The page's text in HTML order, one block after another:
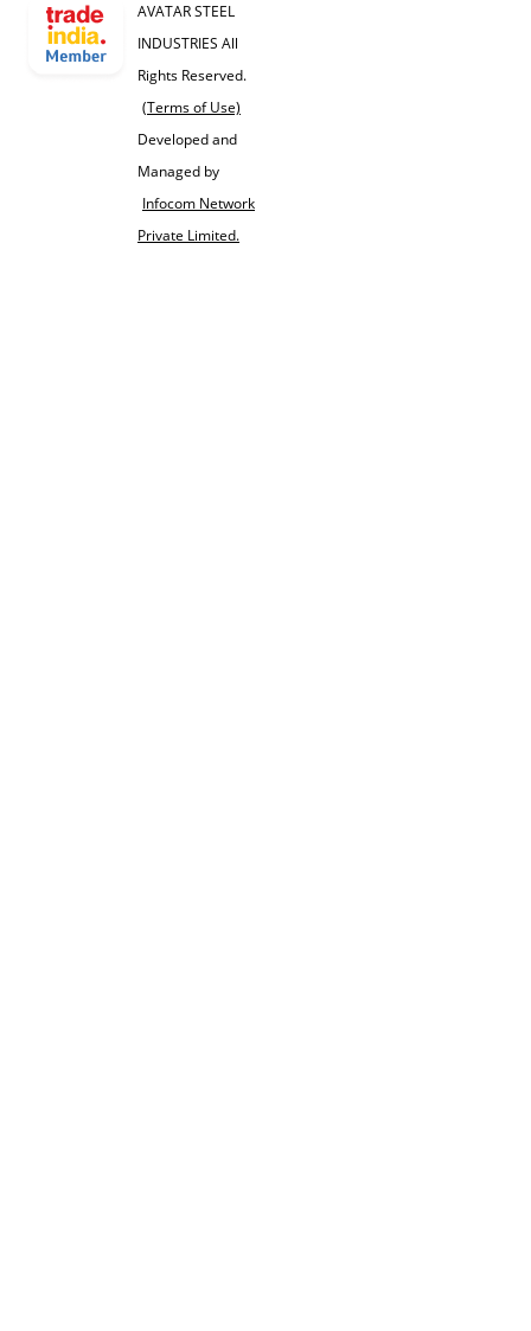
AVATAR STEEL
INDUSTRIES All
Rights Reserved.
(Terms of Use)
Developed and
Managed by
Infocom Network
Private Limited.